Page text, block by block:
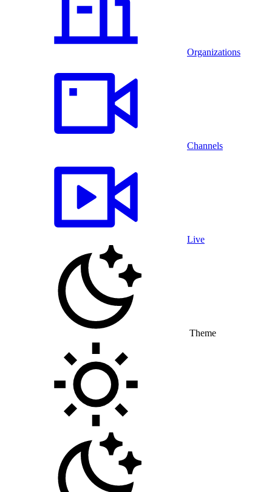
Organizations
Channels
Live
Theme